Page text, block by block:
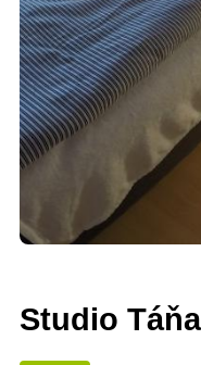
Studio Táňa